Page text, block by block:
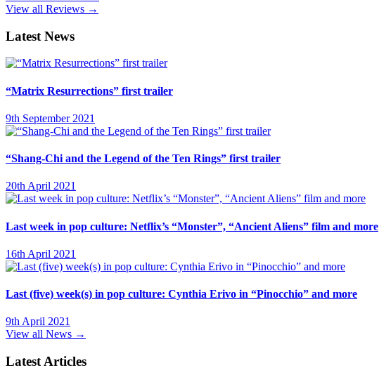
View all Reviews →
Latest News
“Matrix Resurrections” first trailer
9th September 2021
“Shang-Chi and the Legend of the Ten Rings” first trailer
20th April 2021
Last week in pop culture: Netflix’s “Monster”, “Ancient Aliens” film and more
16th April 2021
Last (five) week(s) in pop culture: Cynthia Erivo in “Pinocchio” and more
9th April 2021
View all News →
Latest Articles